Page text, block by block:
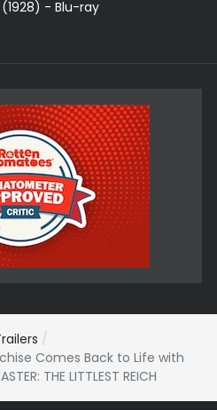
- Blu-ray
Comes Back to Life with
THE LITTLEST REICH